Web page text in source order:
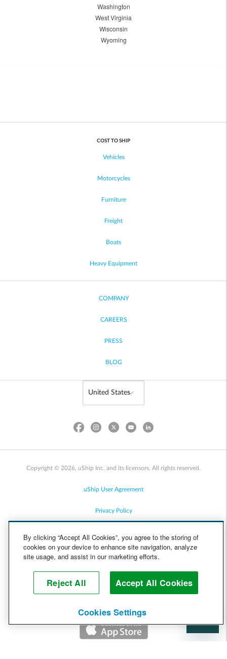
Washington
West Virginia
Wisconsin
Wyoming
COST TO SHIP
Vehicles
Motorcycles
Furniture
Freight
Boats
Heavy Equipment
COMPANY
CAREERS
PRESS
BLOG
Copyright © 2026, uShip Inc. and its licensors. All rights reserved.
uShip User Agreement
Privacy Policy
Cookie Policy
Help
By clicking “Accept All Cookies”, you agree to the storing of
cookies on your device to enhance site navigation, analyze
site usage, and assist in our marketing efforts.
Reject All Accept All Cookies
Cookies Settings